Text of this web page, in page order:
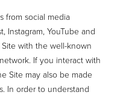
from social media
Instagram, YouTube and
with the well-known
If you interact with
Site may also be made
In order to understand